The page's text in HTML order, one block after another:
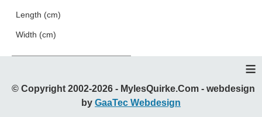
Length (cm)
Width (cm)
≡
© Copyright 2002-2026 - MylesQuirke.Com - webdesign
by GaaTec Webdesign